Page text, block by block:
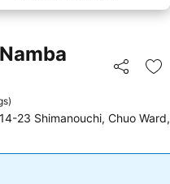
Share
)
23 Shimanouchi, Chuo Ward,